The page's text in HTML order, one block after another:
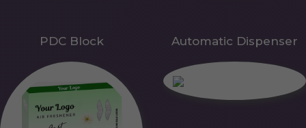
PDC Block Automatic Dispenser